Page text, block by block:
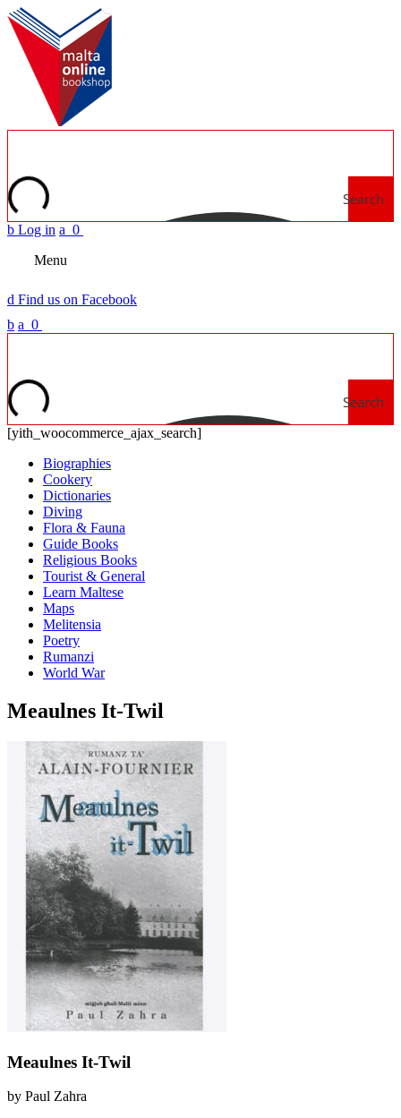
Search
b Log in a 0
Menu
d Find us on Facebook
b a 0
Search
[yith_woocommerce_ajax_search]
Biographies
Cookery
Dictionaries
Diving
Flora & Fauna
Guide Books
Religious Books
Tourist & General
Learn Maltese
Maps
Melitensia
Poetry
Rumanzi
World War
Meaulnes It-Twil
Meaulnes It-Twil
by Paul Zahra